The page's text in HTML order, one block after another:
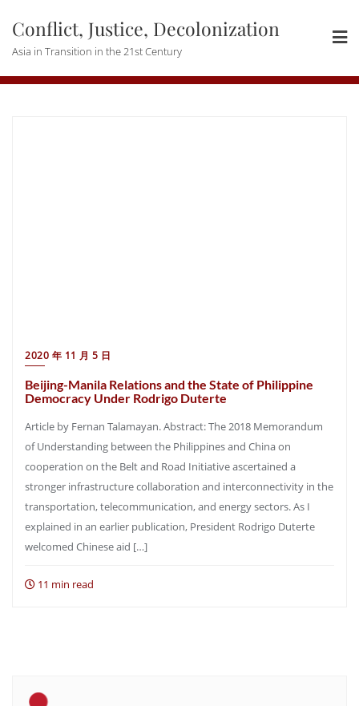
content
Conflict, Justice, Decolonization
Asia in Transition in the 21st Century
2020 年 11 月 5 日
Beijing-Manila Relations and the State of Philippine
Democracy Under Rodrigo Duterte
Article by Fernan Talamayan. Abstract: The 2018 Memorandum
of Understanding between the Philippines and China on
cooperation on the Belt and Road Initiative ascertained a
stronger infrastructure collaboration and interconnectivity in the
transportation, telecommunication, and energy sectors. As I
explained in an earlier publication, President Rodrigo Duterte
welcomed Chinese aid […]
11 min read